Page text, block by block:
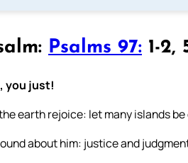
Psalms 97: 1-2,
you just!
earth rejoice: let many islands be
about him: justice and